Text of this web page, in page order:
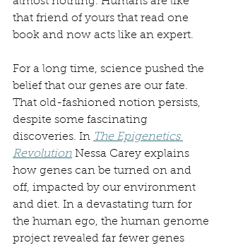
that friend of yours that read one
book and now acts like an expert.
For a long time, science pushed the
belief that our genes are our fate.
That old-fashioned notion persists,
despite some fascinating
discoveries. In The Epigenetics
Revolution Nessa Carey explains
how genes can be turned on and
off, impacted by our environment
and diet. In a devastating turn for
the human ego, the human genome
project revealed far fewer genes